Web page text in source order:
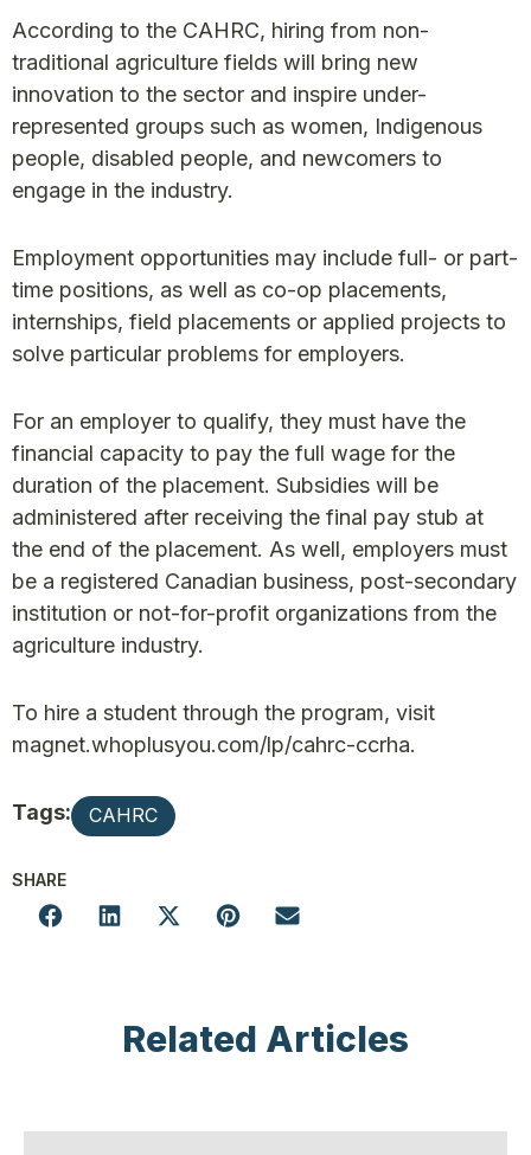
According to the CAHRC, hiring from non-
traditional agriculture fields will bring new
innovation to the sector and inspire under-
represented groups such as women, Indigenous
people, disabled people, and newcomers to
engage in the industry.
Employment opportunities may include full- or part-
time positions, as well as co-op placements,
internships, field placements or applied projects to
solve particular problems for employers.
For an employer to qualify, they must have the
financial capacity to pay the full wage for the
duration of the placement. Subsidies will be
administered after receiving the final pay stub at
the end of the placement. As well, employers must
be a registered Canadian business, post-secondary
institution or not-for-profit organizations from the
agriculture industry.
To hire a student through the program, visit
magnet.whoplusyou.com/lp/cahrc-ccrha.
Tags: CAHRC
SHARE
Related Articles